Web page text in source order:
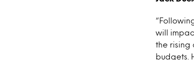
will
the rising
budgets.